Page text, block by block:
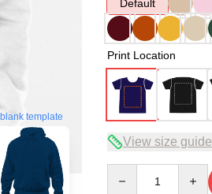
blank template
Default
Print Location
View size guide